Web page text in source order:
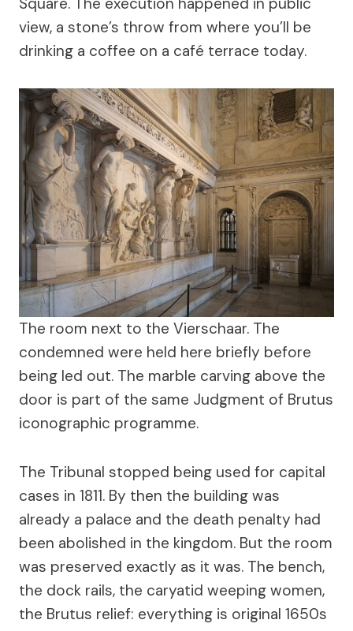
view, a stone’s throw from where you’ll be
drinking a coffee on a café terrace today.
The room next to the Vierschaar. The
condemned were held here briefly before
being led out. The marble carving above the
door is part of the same Judgment of Brutus
iconographic programme.
The Tribunal stopped being used for capital
cases in 1811. By then the building was
already a palace and the death penalty had
been abolished in the kingdom. But the room
was preserved exactly as it was. The bench,
the dock rails, the caryatid weeping women,
the Brutus relief: everything is original 1650s